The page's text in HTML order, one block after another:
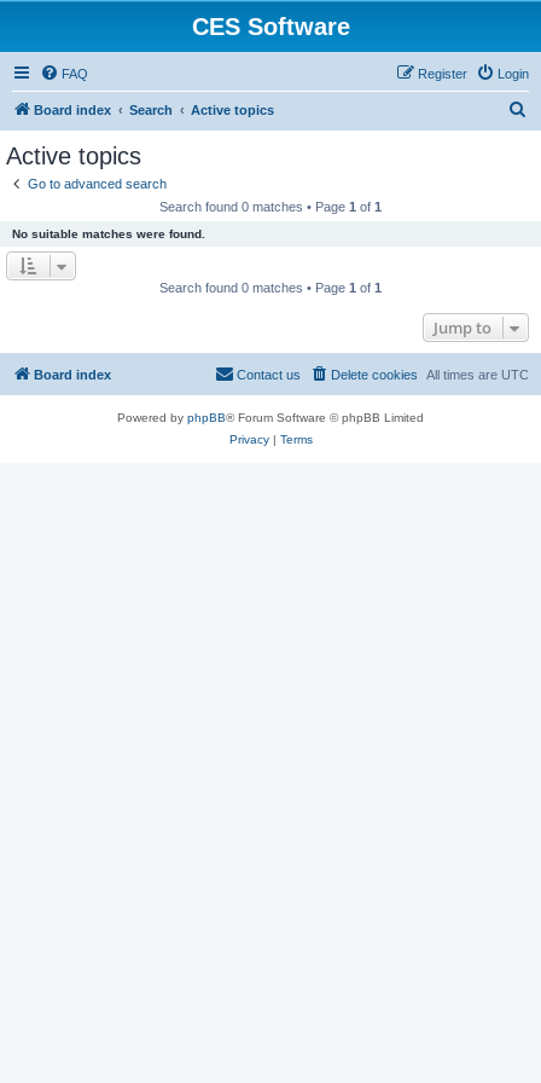
CES Software
FAQ Login
Register
Board index Search Active topics
Active topics
Go to advanced search
Search found 0 matches • Page 1 of 1
No suitable matches were found.
Search found 0 matches • Page 1 of 1
Jump to
Board index All times are UTC
Delete cookies
Contact us
Powered by phpBB® Forum Software © phpBB Limited
Privacy| Terms